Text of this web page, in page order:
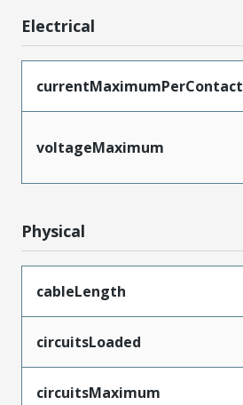
Electrical
currentMaximumPerContact
voltageMaximum
Physical
cableLength
circuitsLoaded
circuitsMaximum